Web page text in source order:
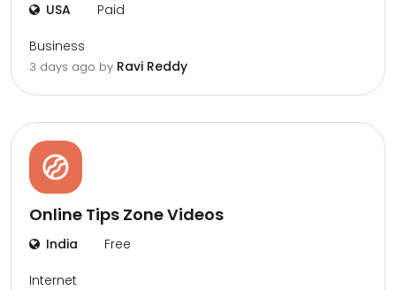
USA Paid
Business
3 days ago by Ravi Reddy
Online Tips Zone Videos
India Free
Internet